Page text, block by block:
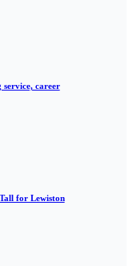
service, career
for Lewiston